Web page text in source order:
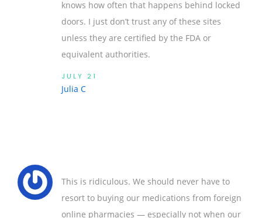
knows how often that happens behind locked
doors. I just don’t trust any of these sites
unless they are certified by the FDA or
equivalent authorities.
JULY 21
Julia C
This is ridiculous. We should never have to
resort to buying our medications from foreign
online pharmacies — especially not when our